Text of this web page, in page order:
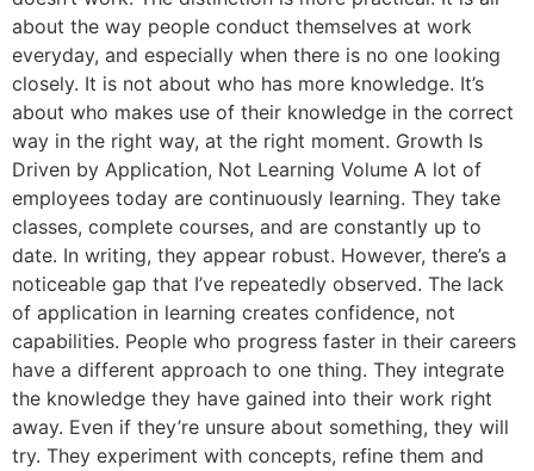
about the way people conduct themselves at work
everyday, and especially when there is no one looking
closely. It is not about who has more knowledge. It’s
about who makes use of their knowledge in the correct
way in the right way, at the right moment. Growth Is
Driven by Application, Not Learning Volume A lot of
employees today are continuously learning. They take
classes, complete courses, and are constantly up to
date. In writing, they appear robust. However, there’s a
noticeable gap that I’ve repeatedly observed. The lack
of application in learning creates confidence, not
capabilities. People who progress faster in their careers
have a different approach to one thing. They integrate
the knowledge they have gained into their work right
away. Even if they’re unsure about something, they will
try. They experiment with concepts, refine them and